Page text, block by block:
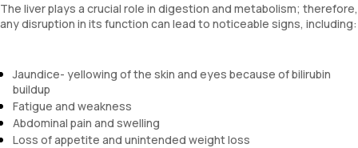
The liver plays a crucial role in digestion and metabolism; therefore,
any disruption in its function can lead to noticeable signs, including:
Jaundice- yellowing of the skin and eyes because of bilirubin
buildup
Fatigue and weakness
Abdominal pain and swelling
Loss of appetite and unintended weight loss